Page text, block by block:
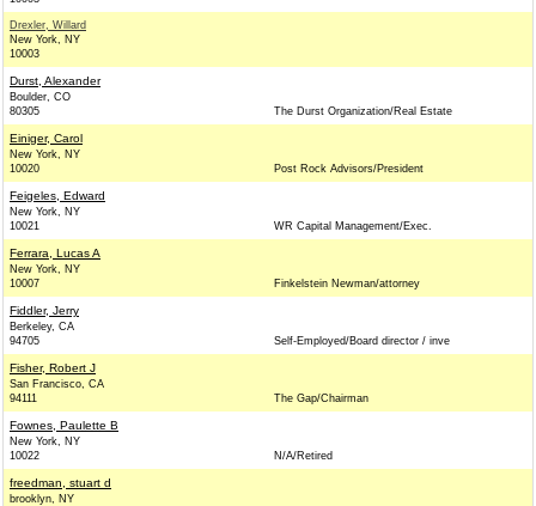
Drexler, Willard
New York, NY
10003
Durst, Alexander
Boulder, CO
80305
The Durst Organization/Real Estate
Einiger, Carol
New York, NY
10020
Post Rock Advisors/President
Feigeles, Edward
New York, NY
10021
WR Capital Management/Exec.
Ferrara, Lucas A
New York, NY
10007
Finkelstein Newman/attorney
Fiddler, Jerry
Berkeley, CA
94705
Self-Employed/Board director / inve
Fisher, Robert J
San Francisco, CA
94111
The Gap/Chairman
Fownes, Paulette B
New York, NY
10022
N/A/Retired
freedman, stuart d
brooklyn, NY